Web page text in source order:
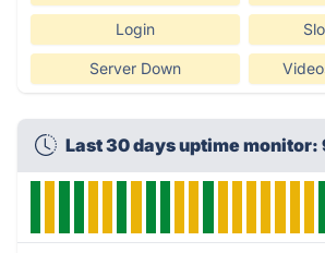
Login
Server Down
Last 30 days uptime monitor: